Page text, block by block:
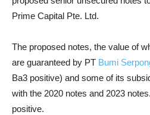
Prime Capital Pte. Ltd.
The proposed notes, the value of
are guaranteed by PT Bumi
Ba3 positive) and some of its
with the 2020 notes and 2023
positive.